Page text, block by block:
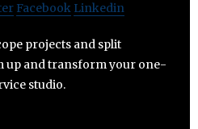
Facebook Linkedin
projects and split
up and transform your one-
studio.